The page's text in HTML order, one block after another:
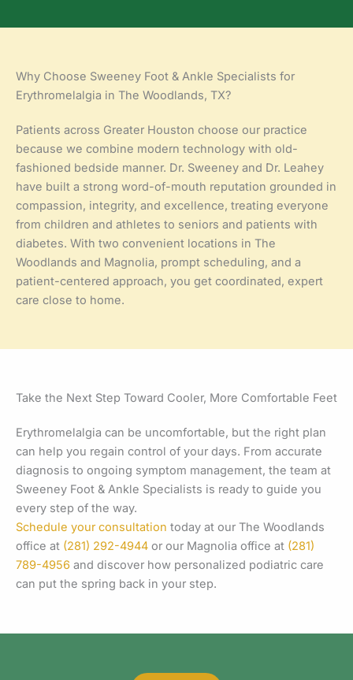
Why Choose Sweeney Foot & Ankle Specialists for
Erythromelalgia in The Woodlands, TX?
Patients across Greater Houston choose our practice
because we combine modern technology with old-
fashioned bedside manner. Dr. Sweeney and Dr. Leahey
have built a strong word-of-mouth reputation grounded in
compassion, integrity, and excellence, treating everyone
from children and athletes to seniors and patients with
diabetes. With two convenient locations in The
Woodlands and Magnolia, prompt scheduling, and a
patient-centered approach, you get coordinated, expert
care close to home.
Take the Next Step Toward Cooler, More Comfortable Feet
Erythromelalgia can be uncomfortable, but the right plan
can help you regain control of your days. From accurate
diagnosis to ongoing symptom management, the team at
Sweeney Foot & Ankle Specialists is ready to guide you
every step of the way.
Schedule your consultation today at our The Woodlands
office at (281) 292-4944 or our Magnolia office at (281)
789-4956 and discover how personalized podiatric care
can put the spring back in your step.